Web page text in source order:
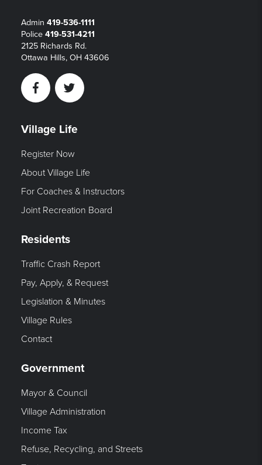
Admin 419-536-1111
Police 419-531-4211
2125 Richards Rd.
Ottawa Hills, OH 43606
FacebookTwitter
Village Life
Register Now
About Village Life
For Coaches & Instructors
Joint Recreation Board
Residents
Traffic Crash Report
Pay, Apply, & Request
Legislation & Minutes
Village Rules
Contact
Government
Mayor & Council
Village Administration
Income Tax
Refuse, Recycling, and Streets